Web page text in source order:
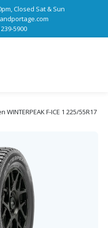
Closed Sat & Sun
5900
WINTERPEAK F-ICE 1 225/55R17